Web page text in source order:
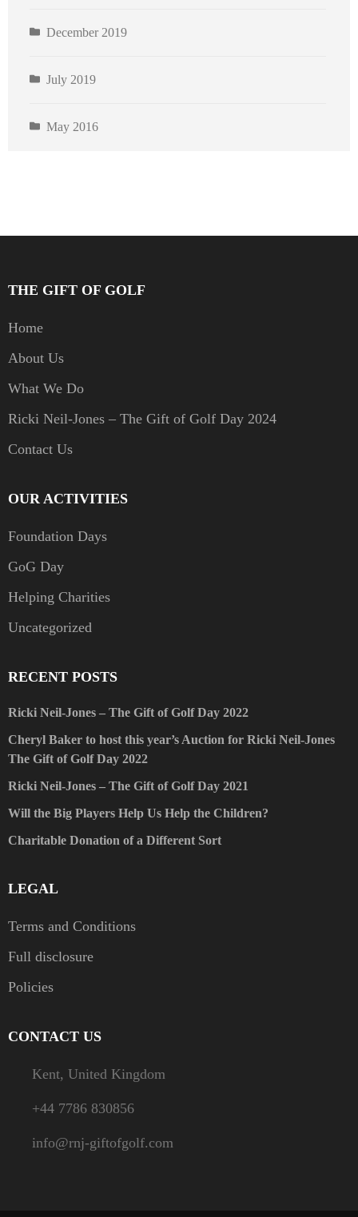
December 2019
July 2019
May 2016
THE GIFT OF GOLF
Home
About Us
What We Do
Ricki Neil-Jones – The Gift of Golf Day 2024
Contact Us
OUR ACTIVITIES
Foundation Days
GoG Day
Helping Charities
Uncategorized
RECENT POSTS
Ricki Neil-Jones – The Gift of Golf Day 2022
Cheryl Baker to host this year’s Auction for Ricki Neil-Jones
The Gift of Golf Day 2022
Ricki Neil-Jones – The Gift of Golf Day 2021
Will the Big Players Help Us Help the Children?
Charitable Donation of a Different Sort
LEGAL
Terms and Conditions
Full disclosure
Policies
CONTACT US
Kent, United Kingdom
+44 7786 830856
info@rnj-giftofgolf.com